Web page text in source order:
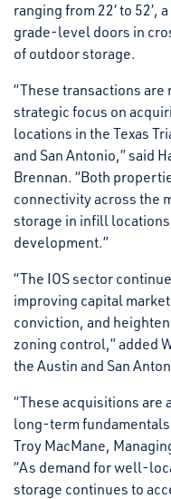
ranging from 22′ to
grade-level doors in
of outdoor storage.
“These transactions are
strategic focus on
locations in the Texas
and San Antonio,” said
Brennan. “Both
connectivity across the
storage in infill
development.”
“The IOS sector
improving capital
conviction, and
zoning control,” added
the Austin and San
“These acquisitions are
long-term fundamentals
Troy MacMane,
“As demand for well-
storage continues to